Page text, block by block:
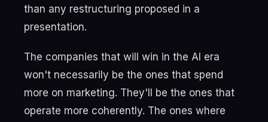
than any restructuring proposed in a
presentation.
The companies that will win in the AI era
won't necessarily be the ones that spend
more on marketing. They'll be the ones that
operate more coherently. The ones where